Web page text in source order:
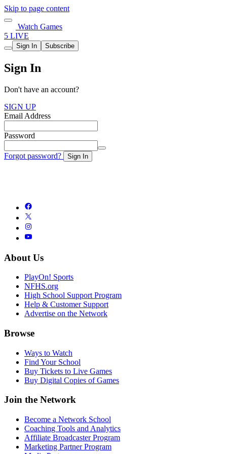
Skip to page content
Watch Games
5 LIVE
Sign In Subscribe
Sign In
Don't have an account?
SIGN UP
Email Address
Password
Forgot password? Sign In
About Us
PlayOn! Sports
NFHS.org
High School Support Program
Help & Customer Support
Advertise on the Network
Browse
Ways to Watch
Find Your School
Buy Tickets to Live Games
Buy Digital Copies of Games
Join the Network
Become a Network School
Coaching Tools and Analytics
Affiliate Broadcaster Program
Marketing Partner Program